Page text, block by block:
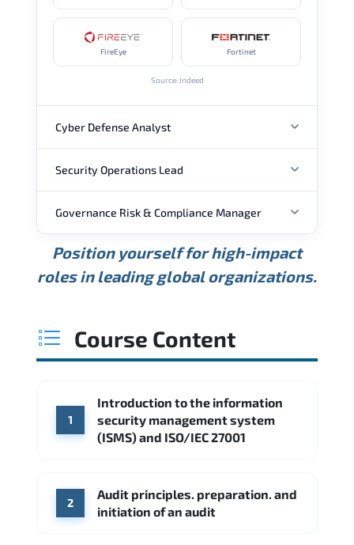
FireEye Fortinet
Source: Indeed
Cyber Defense Analyst
ANNUAL SALARY
USD 88K
Min.
USD 118K
Average
USD 159K
Max.
Source: Glassdoor
CME Group Citi
Security Operations Lead
ANNUAL SALARY
USD 111K USD 148K USD 207K
WHERE OUR GRADUATES WORK
Source: Indeed
Governance Risk & Compliance Manager
ANNUAL SALARY
Min. Average
WHERE OUR GRADUATES WORK
KPMG Ernst & Young
Position yourself for high-impact
roles in leading global organizations.
Course Content
1
Introduction to the information
security management system
(ISMS) and ISO/IEC 27001
2
Audit principles. preparation. and
initiation of an audit